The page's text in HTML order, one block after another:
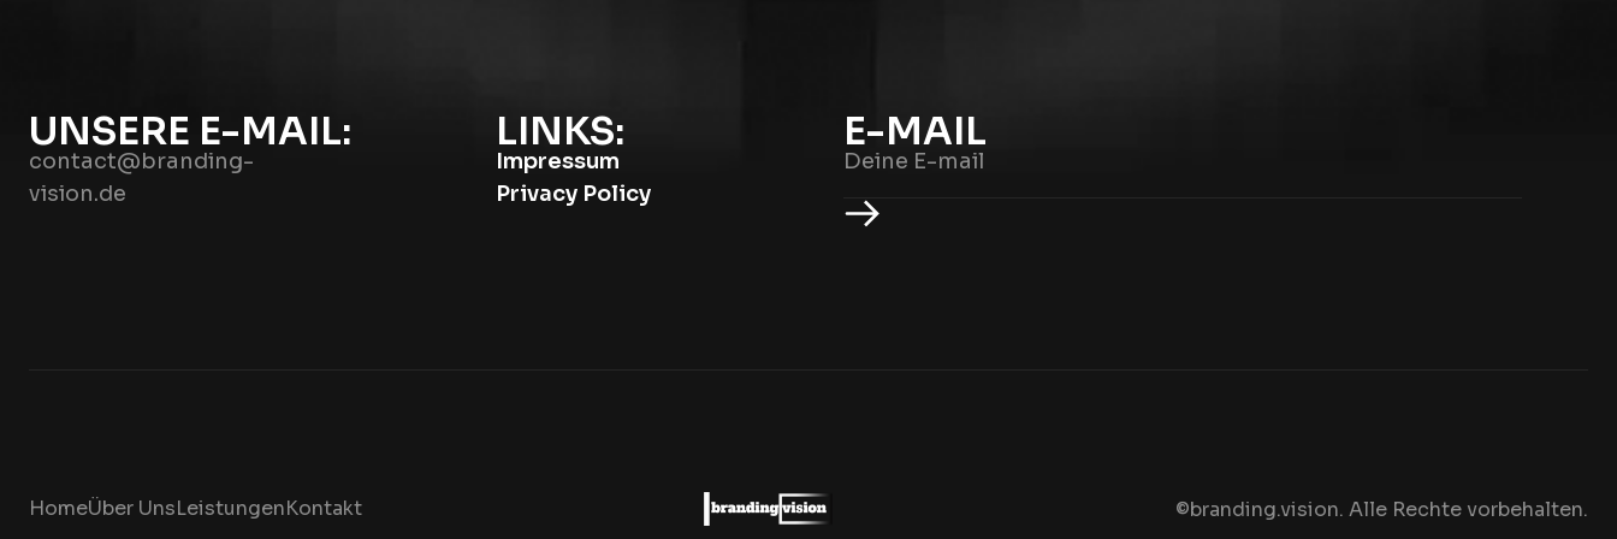
UNSERE E-MAIL:
contact@branding-
vision.de
LINKS:
Impressum
Privacy Policy
E-MAIL
HomeÜber UnsLeistungenKontakt ©branding.vision. Alle Rechte vorbehalten.